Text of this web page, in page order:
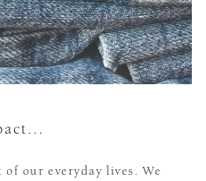
our everyday lives. We